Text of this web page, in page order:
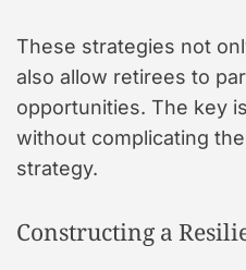
These strategies not
also allow retirees to
opportunities. The key
without complicating
strategy.
Constructing a